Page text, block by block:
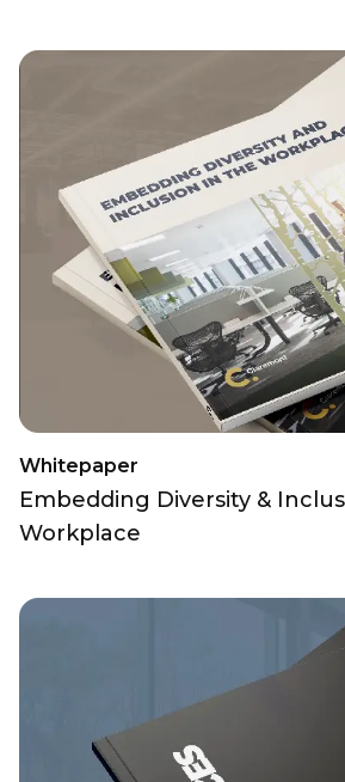
Whitepaper
Embedding Diversity &
Workplace